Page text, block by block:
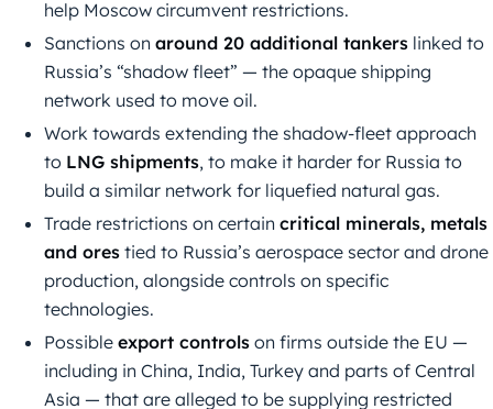
help Moscow circumvent restrictions.
Sanctions on around 20 additional tankers linked to
Russia’s “shadow fleet” — the opaque shipping
network used to move oil.
Work towards extending the shadow-fleet approach
to LNG shipments, to make it harder for Russia to
build a similar network for liquefied natural gas.
Trade restrictions on certain critical minerals, metals
and ores tied to Russia’s aerospace sector and drone
production, alongside controls on specific
technologies.
Possible export controls on firms outside the EU —
including in China, India, Turkey and parts of Central
Asia — that are alleged to be supplying restricted